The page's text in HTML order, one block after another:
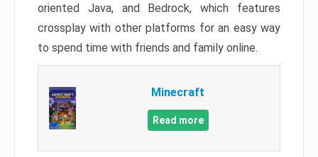
oriented Java, and Bedrock, which features
crossplay with other platforms for an easy way
to spend time with friends and family online.
Minecraft
Read more